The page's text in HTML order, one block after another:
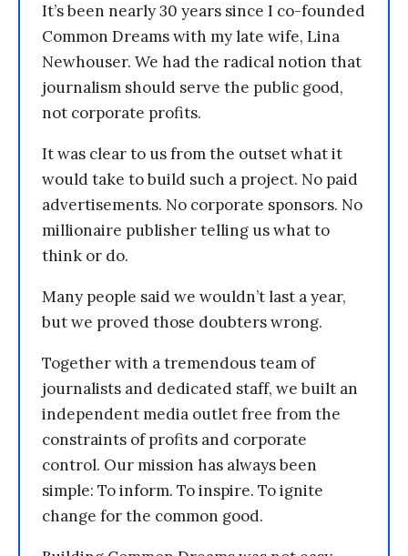
It’s been nearly 30 years since I co-founded
Common Dreams with my late wife, Lina
Newhouser. We had the radical notion that
journalism should serve the public good,
not corporate profits.
It was clear to us from the outset what it
would take to build such a project. No paid
advertisements. No corporate sponsors. No
millionaire publisher telling us what to
think or do.
Many people said we wouldn’t last a year,
but we proved those doubters wrong.
Together with a tremendous team of
journalists and dedicated staff, we built an
independent media outlet free from the
constraints of profits and corporate
control. Our mission has always been
simple: To inform. To inspire. To ignite
change for the common good.